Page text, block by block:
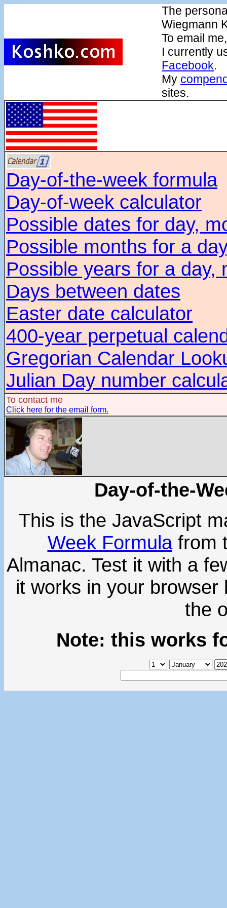
The
Wiegmann
To email
I currently
Facebook.
My
sites.
Day-of-the-week formula
Day-of-week calculator
Possible dates for day,
Possible months for a
Possible years for a day,
Days between dates
Easter date calculator
400-year perpetual
Gregorian Calendar
Julian Day number
To contact me
Click here for the email form.
Day-of-the-
This is the JavaScript
Week Formulafrom
Almanac. Test it with a
it works in your
the
Note: this works